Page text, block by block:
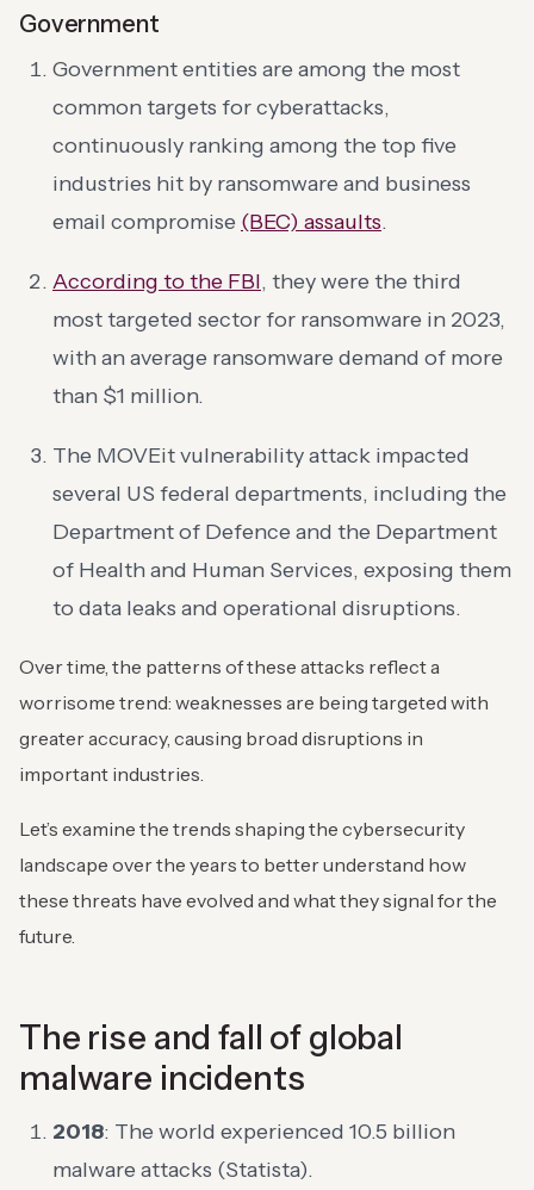
Government
Government entities are among the most
common targets for cyberattacks,
continuously ranking among the top five
industries hit by ransomware and business
email compromise (BEC) assaults.
According to the FBI, they were the third
most targeted sector for ransomware in 2023,
with an average ransomware demand of more
than $1 million.
The MOVEit vulnerability attack impacted
several US federal departments, including the
Department of Defence and the Department
of Health and Human Services, exposing them
to data leaks and operational disruptions.
Over time, the patterns of these attacks reflect a
worrisome trend: weaknesses are being targeted with
greater accuracy, causing broad disruptions in
important industries.
Let’s examine the trends shaping the cybersecurity
landscape over the years to better understand how
these threats have evolved and what they signal for the
future.
The rise and fall of global
malware incidents
2018: The world experienced 10.5 billion
malware attacks (Statista).